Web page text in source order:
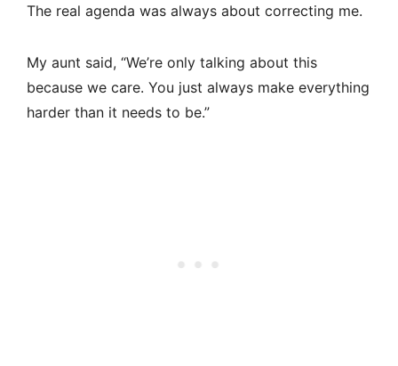
The real agenda was always about correcting me.
My aunt said, “We’re only talking about this
because we care. You just always make everything
harder than it needs to be.”